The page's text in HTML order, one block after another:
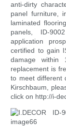
anti-dirty
panel furniture,
laminated
panels, ID-
application
certified to gain
damage
replacement is
to meet different
Kirschbaum,
click on http://i-